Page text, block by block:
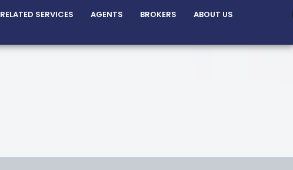
RELATED SERVICES AGENTS BROKERS ABOUT US